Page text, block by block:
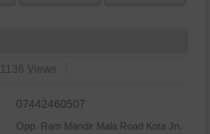
1136 Views
07442460507
Opp. Ram Mandir Mala Road Kota Jn.